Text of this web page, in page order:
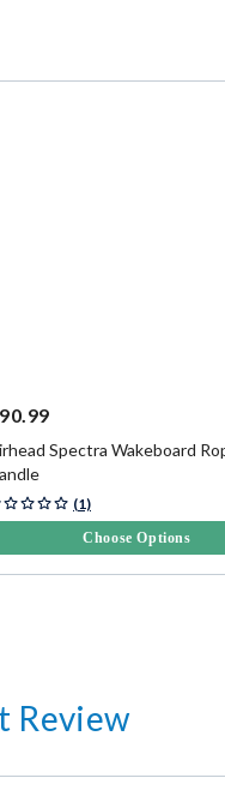
Spectra Wakeboard
out of 5 Customer Rating
(1)
Choose Options
Review